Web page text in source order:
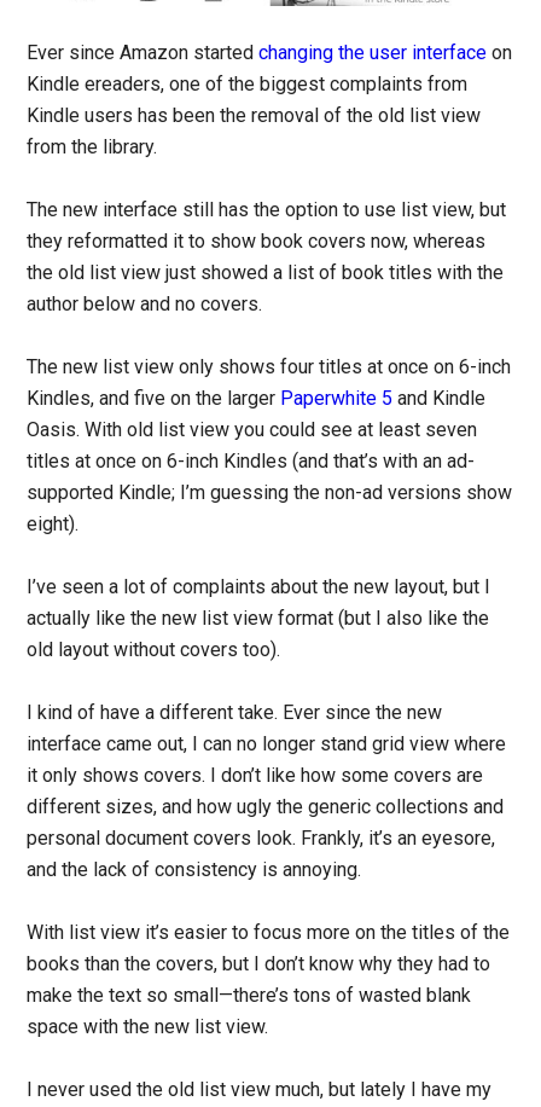
Ever since Amazon startedchanging the user interface on
Kindle ereaders, one of the biggest complaints from
Kindle users has been the removal of the old list view
from the library.
The new interface still has the option to use list view, but
they reformatted it to show book covers now, whereas
the old list view just showed a list of book titles with the
author below and no covers.
The new list view only shows four titles at once on 6-inch
Kindles, and five on the larger Paperwhite 5 and Kindle
Oasis. With old list view you could see at least seven
titles at once on 6-inch Kindles (and that’s with an ad-
supported Kindle; I’m guessing the non-ad versions show
eight).
I’ve seen a lot of complaints about the new layout, but I
actually like the new list view format (but I also like the
old layout without covers too).
I kind of have a different take. Ever since the new
interface came out, I can no longer stand grid view where
it only shows covers. I don’t like how some covers are
different sizes, and how ugly the generic collections and
personal document covers look. Frankly, it’s an eyesore,
and the lack of consistency is annoying.
With list view it’s easier to focus more on the titles of the
books than the covers, but I don’t know why they had to
make the text so small—there’s tons of wasted blank
space with the new list view.
I never used the old list view much, but lately I have my